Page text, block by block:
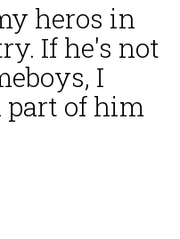
heros in
If he's not
I
part of him